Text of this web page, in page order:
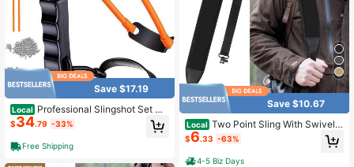
Save $17.19
Local Professional Slingshot Set Cl
assic Construction Hunting Slingsh
ot With Sturdy Bow 2 Packs Ammo
Band For Adults Outdoor Shooting
$34.79 -33%
Free Shipping
Save $10.67
Local Two Point Sling With Swivels,
Comfortable Durable Shoulder Pad
ded Strap, Length Adjustable Shoul
der Strap For Outdoors
$6.33 -63%
4-5 Biz Days